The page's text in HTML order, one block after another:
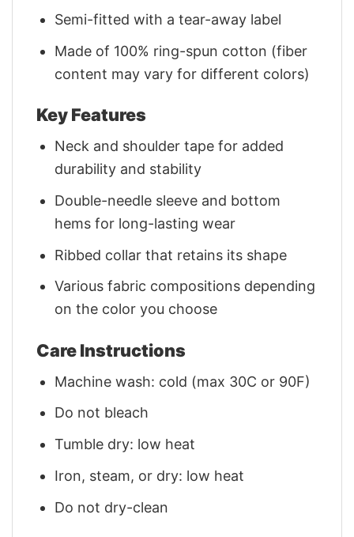
Semi-fitted with a tear-away label
Made of 100% ring-spun cotton (fiber
content may vary for different colors)
Key Features
Neck and shoulder tape for added
durability and stability
Double-needle sleeve and bottom
hems for long-lasting wear
Ribbed collar that retains its shape
Various fabric compositions depending
on the color you choose
Care Instructions
Machine wash: cold (max 30C or 90F)
Do not bleach
Tumble dry: low heat
Iron, steam, or dry: low heat
Do not dry-clean